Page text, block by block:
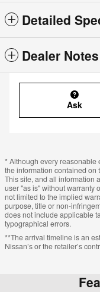
Detailed
Dealer Notes
Ask
* Although every reasonable
the information contained on
This site, and all information
user "as is" without warranty
not limited to the implied
purpose, title or non-
does not include applicable
typographical errors.
**The arrival timeline is an
Nissan’s or the retailer’s